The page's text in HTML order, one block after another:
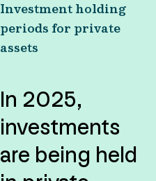
Investment holding
periods for private
assets
In 2025,
investments
are being held